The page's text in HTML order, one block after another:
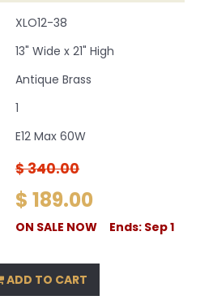
XLO12-38
13" Wide x 21" High
Antique Brass
1
E12 Max 60W
$ 340.00
$ 189.00
ON SALE NOW Ends: Sep 1
ADD TO CART